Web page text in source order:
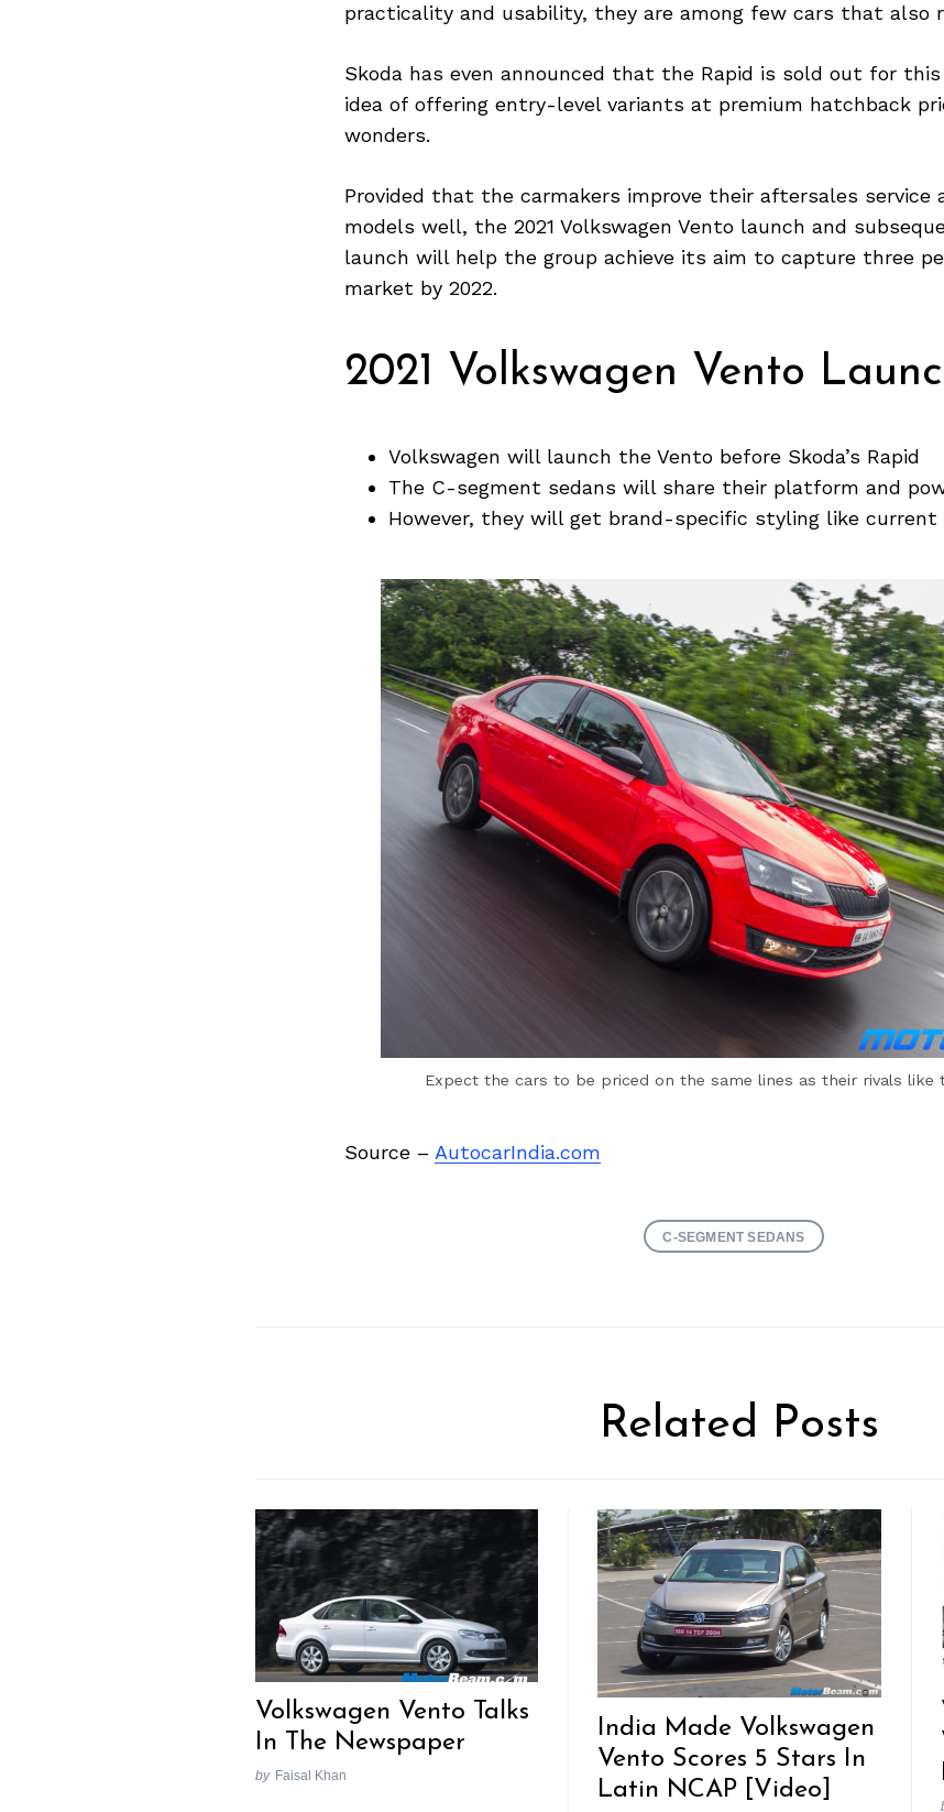
practicality and usability, they are among few cars that also
Skoda has even announced that the Rapid is sold out for this
idea of offering entry-level variants at premium hatchback
wonders.
Provided that the carmakers improve their aftersales service
models well, the 2021 Volkswagen Vento launch and
launch will help the group achieve its aim to capture three
market by 2022.
2021 Volkswagen Vento
Volkswagen will launch the Vento before Skoda’s Rapid
The C-segment sedans will share their platform and
However, they will get brand-specific styling like current
Expect the cars to be priced on the same lines as their rivals like
Source – AutocarIndia.com
C-SEGMENT SEDANS
Related Posts
Volkswagen Vento Talks
In The Newspaper
by Faisal Khan
India Made Volkswagen
Vento Scores 5 Stars In
Latin NCAP [Video]